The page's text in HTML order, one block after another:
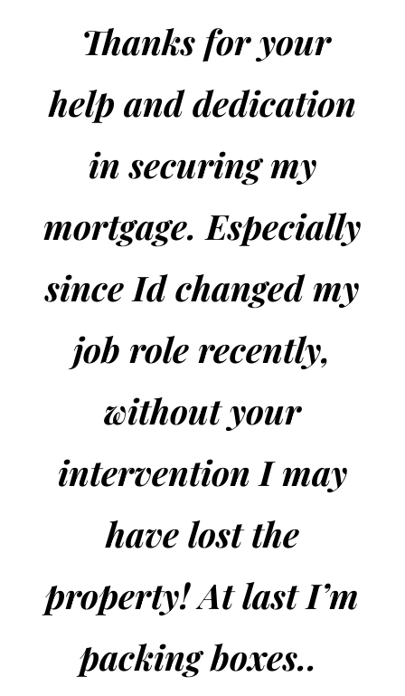
Thanksfor your
help and dedication
in securing my
mortgage. Especially
since Id changed my
job role recently,
without your
intervention I may
have lost the
property! At last I’m
packing boxes..